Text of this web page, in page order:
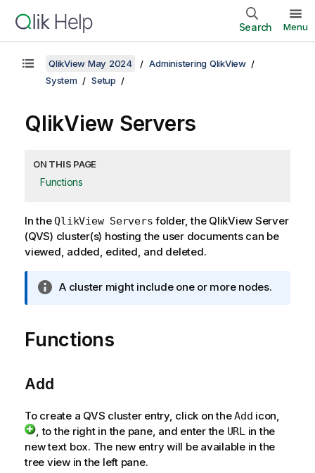
Search Menu
QlikView May 2024
Administering QlikView
System
Setup
QlikView Servers
ON THIS PAGE
Functions
In theQlikView Servers folder, the QlikView Server
(QVS) cluster(s) hosting the user documents can be
viewed, added, edited, and deleted.
I
o
r
i
o
n
n
A cluster might include one or more nodes.
Functions
Add
To create a QVS cluster entry, click on theAdd icon,
, to the right in the pane, and enter the URLin the
new text box. The new entry will be available in the
tree view in the left pane.